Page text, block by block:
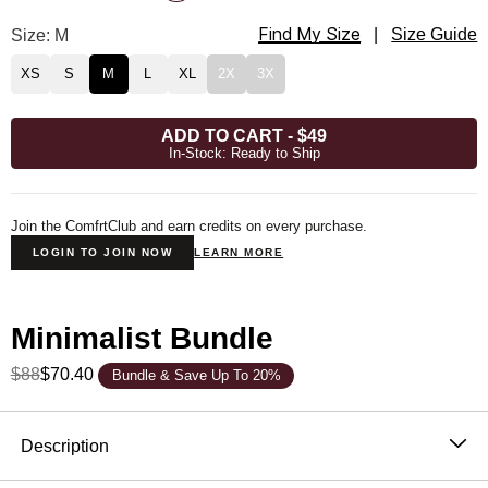
Minimalist Hoodie Size
Size: M Find My Size Size Guide
XS S M XL 2X 3X
ADD TO CART - $49
In-Stock: Ready to Ship
Join the ComfrtClub and earn credits on every purchase.
LOGIN TO JOIN NOW LEARN MORE
Minimalist Bundle
$88$70.40 Bundle & Save Up To 20%
Description
The hoodie that became the standard. One sells every